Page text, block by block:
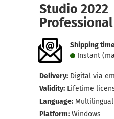
Studio 2022
Professional
Shipping
Instant
Delivery: Digital via
Validity: Lifetime
Language: Multilingual
Platform: Windows